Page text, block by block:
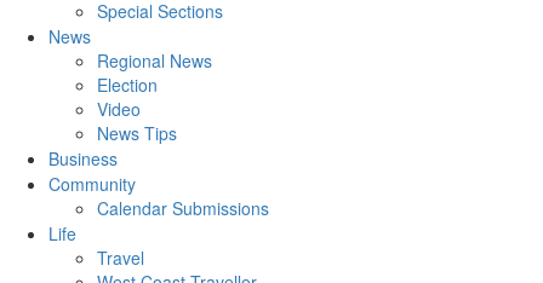
Special Sections
News
Regional News
Election
Video
News Tips
Business
Community
Calendar Submissions
Life
Travel